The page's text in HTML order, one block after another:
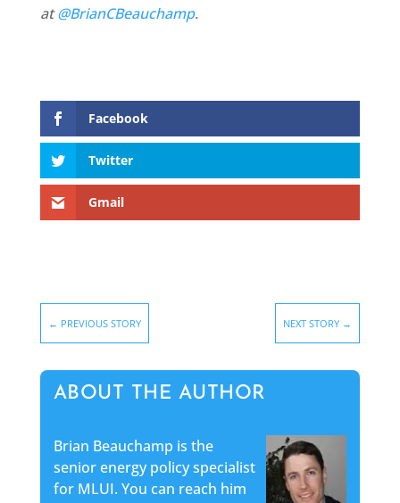
at@BrianCBeauchamp.
Facebook
Twitter
Gmail
← PREVIOUS STORY NEXT STORY →
ABOUT THE AUTHOR
Brian Beauchamp is the
senior energy policy specialist
for MLUI. You can reach him